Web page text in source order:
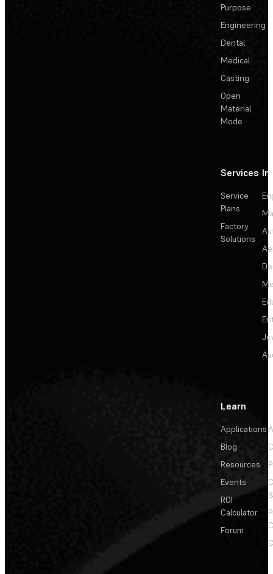
Purpose
Engineering
Dental
Medical
Casting
Open
Material
Mode
Services
Service
Plans
Factory
Solutions
Learn
Applications
Blog
Resources
Events
ROI
Calculator
Forum